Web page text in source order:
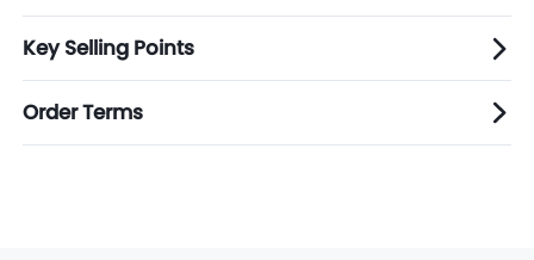
Key Selling Points
Order Terms